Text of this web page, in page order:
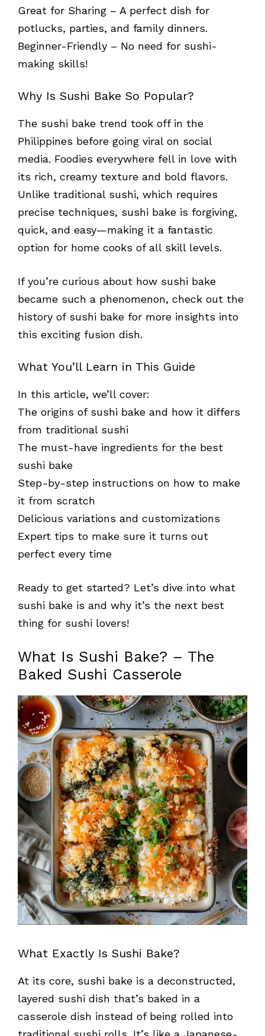
Great for Sharing – A perfect dish for
potlucks, parties, and family dinners.
Beginner-Friendly – No need for sushi-
making skills!
Why Is Sushi Bake So Popular?
The sushi bake trend took off in the
Philippines before going viral on social
media. Foodies everywhere fell in love with
its rich, creamy texture and bold flavors.
Unlike traditional sushi, which requires
precise techniques, sushi bake is forgiving,
quick, and easy—making it a fantastic
option for home cooks of all skill levels.
If you’re curious about how sushi bake
became such a phenomenon, check out the
history of sushi bake for more insights into
this exciting fusion dish.
What You’ll Learn in This Guide
In this article, we’ll cover:
The origins of sushi bake and how it differs
from traditional sushi
The must-have ingredients for the best
sushi bake
Step-by-step instructions on how to make
it from scratch
Delicious variations and customizations
Expert tips to make sure it turns out
perfect every time
Ready to get started? Let’s dive into what
sushi bake is and why it’s the next best
thing for sushi lovers!
What Is Sushi Bake? – The
Baked Sushi Casserole
What Exactly Is Sushi Bake?
At its core, sushi bake is a deconstructed,
layered sushi dish that’s baked in a
casserole dish instead of being rolled into